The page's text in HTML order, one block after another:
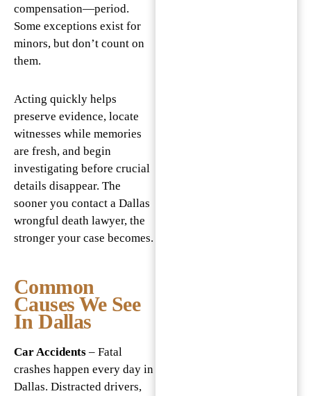
compensation—period.
Some exceptions exist for
minors, but don’t count on
them.
Acting quickly helps
preserve evidence, locate
witnesses while memories
are fresh, and begin
investigating before crucial
details disappear. The
sooner you contact a Dallas
wrongful death lawyer, the
stronger your case becomes.
Common
Causes We See
In Dallas
Car Accidents – Fatal
crashes happen every day in
Dallas. Distracted drivers,